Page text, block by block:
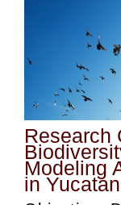
Research
Modeling
in Yucatan